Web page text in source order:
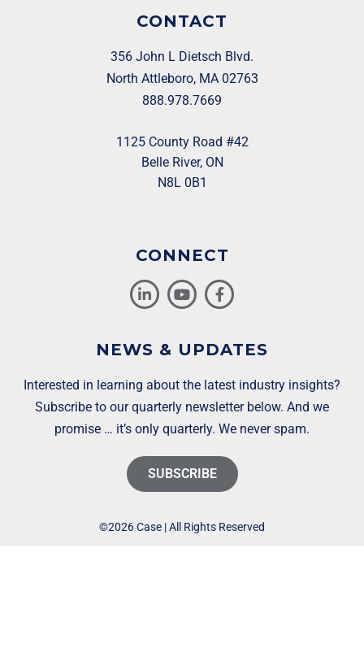
CONTACT
356 John L Dietsch Blvd.
North Attleboro, MA 02763
888.978.7669
1125 County Road #42
Belle River, ON
N8L 0B1
CONNECT
NEWS & UPDATES
Interested in learning about the latest industry insights?
Subscribe to our quarterly newsletter below. And we
promise … it’s only quarterly. We never spam.
SUBSCRIBE
©2026 Case | All Rights Reserved